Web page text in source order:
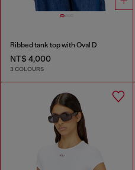
Ribbed tank top with Oval D
NT$ 4,000
3 COLOURS